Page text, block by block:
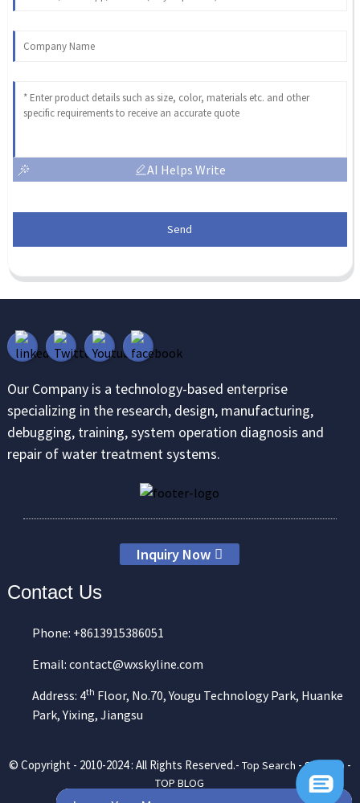
AI Helps Write
Send
Our Company is a technology-based enterprise
specializing in the research, design, manufacturing,
debugging, training, system operation diagnosis and
repair of water treatment systems.
Inquiry Now
Contact Us
Phone: +8613915386051
Email: contact@wxskyline.com
Address: 4th Floor, No.70, Yougu Technology Park, Huanke
Park, Yixing, Jiangsu
© Copyright - 2010-2024 : All Rights Reserved.- Top Search -Sitemap -
TOP BLOG